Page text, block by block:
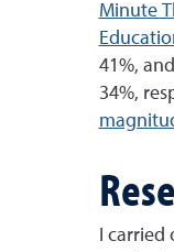
Minute
41%,
34%,
I